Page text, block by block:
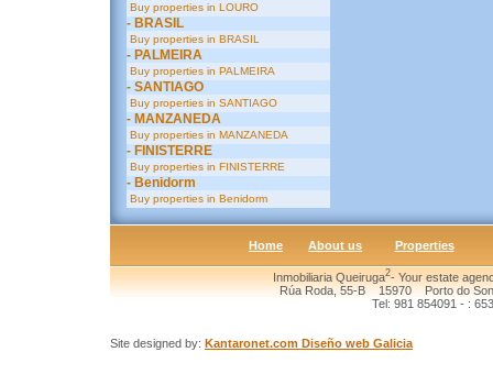
Buy properties in LOURO
- BRASIL
Buy properties in BRASIL
- PALMEIRA
Buy properties in PALMEIRA
- SANTIAGO
Buy properties in SANTIAGO
- MANZANEDA
Buy properties in MANZANEDA
- FINISTERRE
Buy properties in FINISTERRE
- Benidorm
Buy properties in Benidorm
Home About us Properties
Inmobiliaria Queiruga2- Your estate
Rúa Roda, 55-B 15970 Porto do Son
Tel: 981 854091 - :
Site designed by: Kantaronet.com Diseño web Galicia